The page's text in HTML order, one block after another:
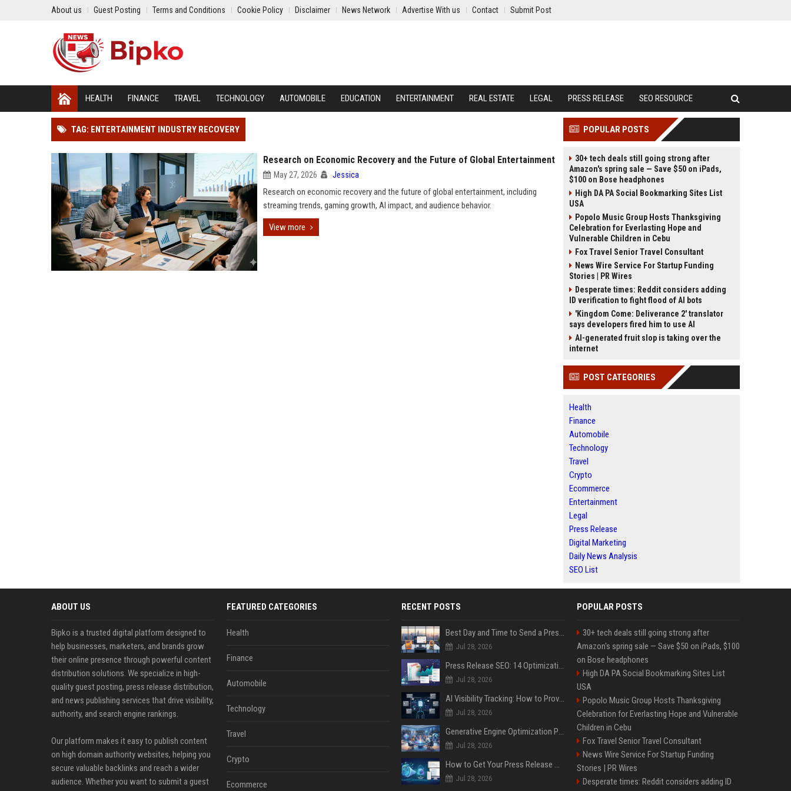
About us Guest Posting Terms and Conditions Cookie Policy Disclaimer News Network Advertise With us Contact Submit Post
HEALTH FINANCE TRAVEL TECHNOLOGY AUTOMOBILE EDUCATION ENTERTAINMENT REAL ESTATE LEGAL PRESS RELEASE SEO RESOURCE
TAG: ENTERTAINMENT INDUSTRY RECOVERY
Research on Economic Recovery and the Future of Global Entertainment
May 27, 2026 Jessica
Research on economic recovery and the future of global entertainment, including
streaming trends, gaming growth, AI impact, and audience behavior.
View more
POPULAR POSTS
30+ tech deals still going strong after
Amazon's spring sale — Save $50 on iPads,
$100 on Bose headphones
High DA PA Social Bookmarking Sites List
USA
Popolo Music Group Hosts Thanksgiving
Celebration for Everlasting Hope and
Vulnerable Children in Cebu
Fox Travel Senior Travel Consultant
News Wire Service For Startup Funding
Stories | PR Wires
Desperate times: Reddit considers adding
ID verification to fight flood of AI bots
'Kingdom Come: Deliverance 2' translator
says developers fired him to use AI
AI-generated fruit slop is taking over the
internet
POST CATEGORIES
Health
Finance
Automobile
Technology
Travel
Crypto
Ecommerce
Entertainment
Legal
Press Release
Digital Marketing
Daily News Analysis
SEO List
ABOUT US
Bipko is a trusted digital platform designed to
help businesses, marketers, and brands grow
their online presence through powerful content
distribution solutions. We specialize in high-
quality guest posting, press release distribution,
and news publishing services that drive visibility,
authority, and search engine rankings.
Our platform makes it easy to publish content
on high domain authority websites, helping you
secure valuable backlinks and reach a wider
audience. Whether you want to submit a guest
FEATURED CATEGORIES
Health
Finance
Automobile
Technology
Travel
Crypto
Ecommerce
RECENT POSTS
Best Day and Time to Send a Press Release for Media Pick Up
Jul 28, 2026
Press Release SEO: 14 Optimizations That Actually Move Rankings
Jul 28, 2026
AI Visibility Tracking: How to Prove Your PR Got Cited
Jul 28, 2026
Generative Engine Optimization PR Starter Guide
Jul 28, 2026
How to Get Your Press Release Cited in Google AI Overviews
Jul 28, 2026
POPULAR POSTS
30+ tech deals still going strong after
Amazon's spring sale — Save $50 on iPads, $100
on Bose headphones
High DA PA Social Bookmarking Sites List
USA
Popolo Music Group Hosts Thanksgiving
Celebration for Everlasting Hope and Vulnerable
Children in Cebu
Fox Travel Senior Travel Consultant
News Wire Service For Startup Funding
Stories | PR Wires
Desperate times: Reddit considers adding ID